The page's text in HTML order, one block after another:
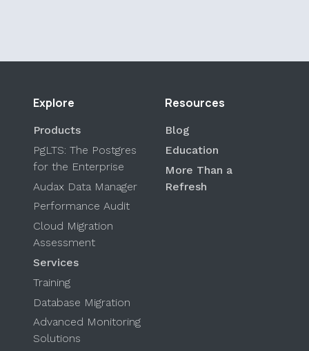
Explore
Products
PgLTS: The Postgres
for the Enterprise
Audax Data Manager
Performance Audit
Cloud Migration
Assessment
Services
Training
Database Migration
Advanced Monitoring
Solutions
Resources
Blog
Education
More Than a
Refresh